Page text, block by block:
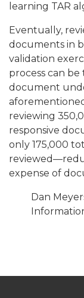
learning TAR
Eventually,
documents in
validation
process can
document
reviewing
responsive
only 175,000
expense of
Dan